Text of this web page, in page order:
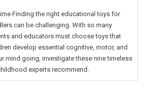
Finding the right educational toys for
can be challenging. With so many
and educators must choose toys that
develop essential cognitive, motor, and
mind going, investigate these nine timeless
experts recommend.